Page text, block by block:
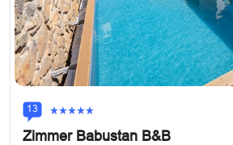
13
Zimmer Babustan B&B